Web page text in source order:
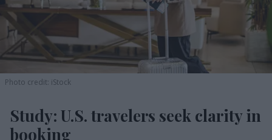
Photo credit: iStock
Study: U.S. travelers seek clarity in
booking